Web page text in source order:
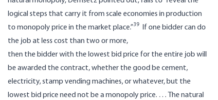
logical steps that carry it from scale economies in production
to monopoly price in the market place.”39
If one bidder can do
the job at less cost than two or more,
then the bidder with the lowest bid price for the entire job will
be awarded the contract, whether the good be cement,
electricity, stamp vending machines, or whatever, but the
lowest bid price need not be a monopoly price. … The natural